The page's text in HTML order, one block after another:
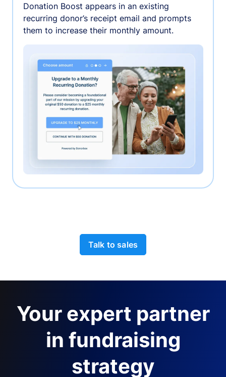
Donation Boost appears in an existing
recurring donor’s receipt email and prompts
them to increase their monthly amount.
Talk to sales
Your expert partner
in fundraising
strategy